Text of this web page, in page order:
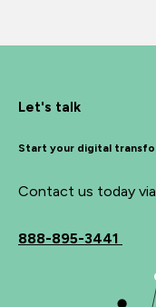
Let's talk
Start your digital
Contact us today
888-895-3441